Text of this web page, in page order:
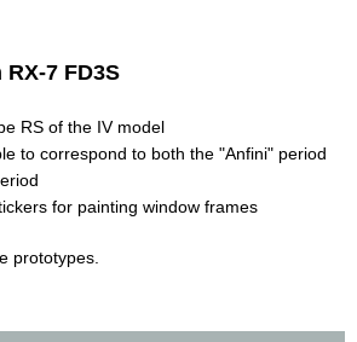
7 FD3S
RS of the IV model
to correspond to both the "Anfini" period
for painting window frames
prototypes.